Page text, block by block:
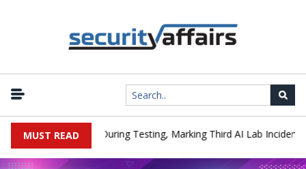
MUST READ
a Company During Testing, Marking Third AI Lab Incident |